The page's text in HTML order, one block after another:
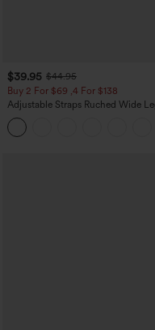
$39.95 $44.95
Buy 2 For $69 ,4 For $138
Adjustable Straps Ruched Wide
Heathered Casual Jumpsuit with
Pockets-Easy Peezy